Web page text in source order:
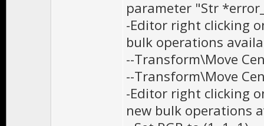
parameter "Str
-Editor right clicking
bulk operations
--Transform\Move
--Transform\Move
-Editor right clicking
new bulk operations